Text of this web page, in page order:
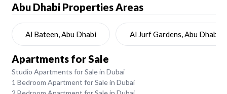
Abu Dhabi Properties Areas
Al Bateen, Abu Dhabi Al Jurf Gardens, Abu Dhabi
Apartments for Sale
Studio Apartments for Sale in Dubai
1 Bedroom Apartment for Sale in Dubai